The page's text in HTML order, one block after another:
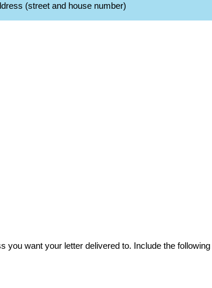
(street and house number)
you want your letter delivered to. Include the